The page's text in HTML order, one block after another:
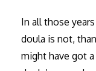
In all those
doula is not,
might have got